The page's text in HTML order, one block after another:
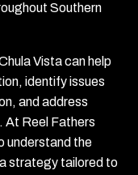
Southern
Vista can help
identify issues
and address
At Reel Fathers
understand the
strategy tailored to